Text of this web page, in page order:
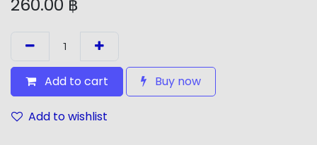
260.00 ฿
Add to cart Buy now
Add to wishlist